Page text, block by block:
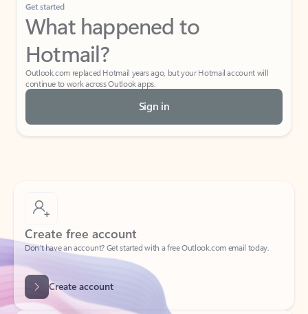
Get started
What happened to
Hotmail?
Outlook.com replaced Hotmail years ago, but your Hotmail account will
continue to work across Outlook apps.
Sign in
Create free account
Don’t have an account? Get started with a free Outlook.com email today.
Create account